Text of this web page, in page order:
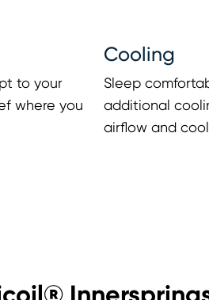
to your
where you
Cooling
Sleep
additional
airflow and